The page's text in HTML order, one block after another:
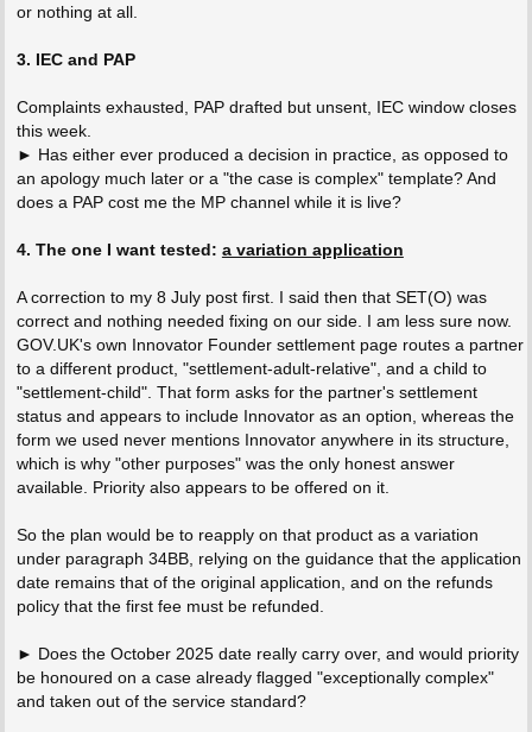
or nothing at all.
3. IEC and PAP
Complaints exhausted, PAP drafted but unsent, IEC window closes
this week.
► Has either ever produced a decision in practice, as opposed to
an apology much later or a "the case is complex" template? And
does a PAP cost me the MP channel while it is live?
4. The one I want tested: a variation application
A correction to my 8 July post first. I said then that SET(O) was
correct and nothing needed fixing on our side. I am less sure now.
GOV.UK's own Innovator Founder settlement page routes a partner
to a different product, "settlement-adult-relative", and a child to
"settlement-child". That form asks for the partner's settlement
status and appears to include Innovator as an option, whereas the
form we used never mentions Innovator anywhere in its structure,
which is why "other purposes" was the only honest answer
available. Priority also appears to be offered on it.
So the plan would be to reapply on that product as a variation
under paragraph 34BB, relying on the guidance that the application
date remains that of the original application, and on the refunds
policy that the first fee must be refunded.
► Does the October 2025 date really carry over, and would priority
be honoured on a case already flagged "exceptionally complex"
and taken out of the service standard?